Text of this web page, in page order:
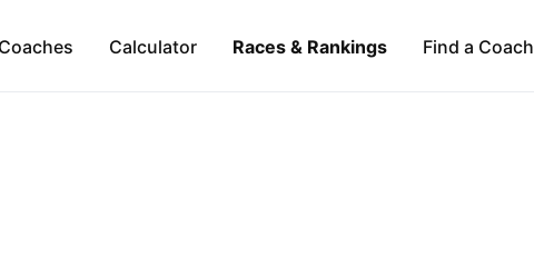
Calculator Races & Rankings Find a Coach